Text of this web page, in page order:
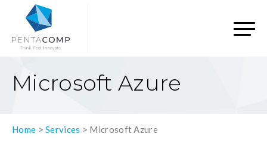
Microsoft Azure
Home >Services > Microsoft Azure